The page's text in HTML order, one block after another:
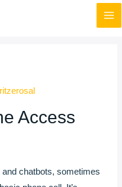
Access
chatbots, sometimes